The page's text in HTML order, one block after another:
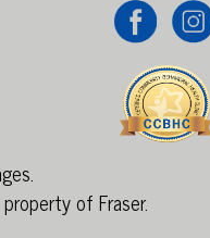
of Fraser.